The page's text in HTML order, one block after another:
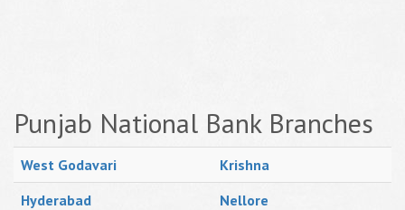
Punjab National Bank Branches
West Godavari
Krishna
Hyderabad
Nellore